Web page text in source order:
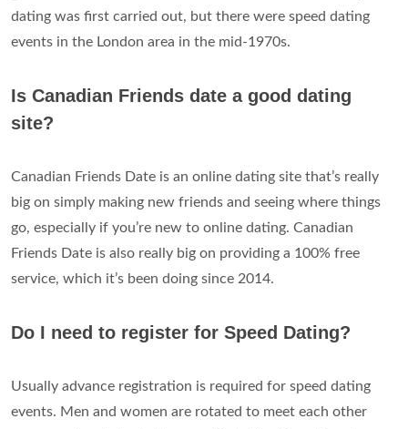
dating was first carried out, but there were speed dating
events in the London area in the mid-1970s.
Is Canadian Friends date a good dating
site?
Canadian Friends Date is an online dating site that’s really
big on simply making new friends and seeing where things
go, especially if you’re new to online dating. Canadian
Friends Date is also really big on providing a 100% free
service, which it’s been doing since 2014.
Do I need to register for Speed Dating?
Usually advance registration is required for speed dating
events. Men and women are rotated to meet each other